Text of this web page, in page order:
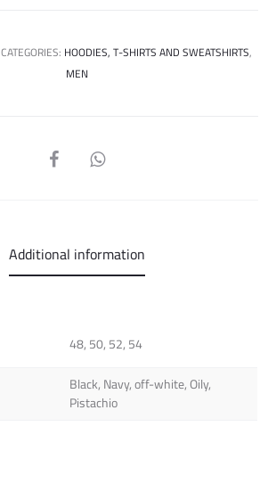
CATEGORIES: HOODIES, T-SHIRTS AND SWEATSHIRTS,
MEN
SHARE
Additional information
48, 50, 52, 54
Black, Navy, off-white, Oily,
Pistachio